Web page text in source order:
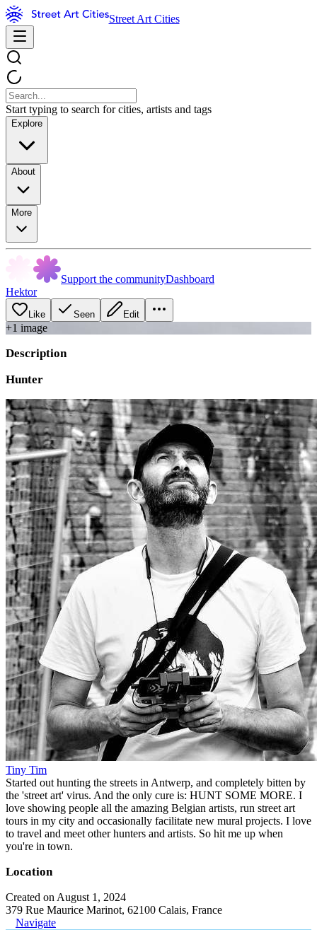
Street Art Cities
Start typing to search for cities, artists and tags
Explore
About
More
Support the communityDashboard
Hektor
Like Seen Edit
+1 image
Description
Hunter
Tiny Tim
Started out hunting the streets in Antwerp, and completely bitten by
the 'street art' virus. And the only cure is: HUNT SOME MORE. I
love showing people all the amazing Belgian artists, run street art
tours in my city and occasionally facilitate new mural projects. I love
to travel and meet other hunters and artists. So hit me up when
you're in town.
Location
Created on August 1, 2024
379 Rue Maurice Marinot, 62100 Calais, France
Navigate